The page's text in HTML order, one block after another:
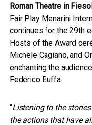
Roman Theatre in
Fair Play Menarini
continues for the 29th
Hosts of the Award
Michele Cagiano, and
enchanting the
Federico Buffa.
"Listening to the
the actions that have